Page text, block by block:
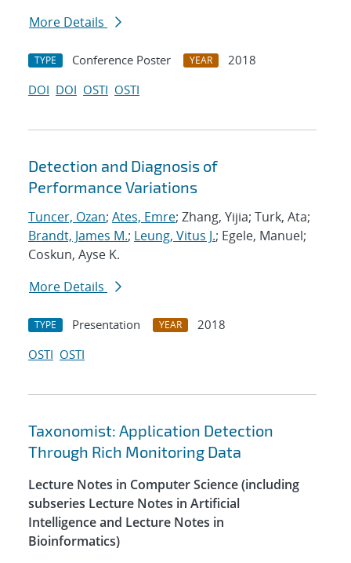
More Details
TYPE Conference Poster YEAR
2018
DOI DOI OSTI OSTI
Detection and Diagnosis of
Performance Variations
Tuncer, Ozan; Ates, Emre; Zhang, Yijia; Turk, Ata;
Brandt, James M.; Leung, Vitus J.; Egele, Manuel;
Coskun, Ayse K.
More Details
TYPE Presentation YEAR
2018
OSTI OSTI
Taxonomist: Application Detection
Through Rich Monitoring Data
Lecture Notes in Computer Science (including
subseries Lecture Notes in Artificial
Intelligence and Lecture Notes in
Bioinformatics)